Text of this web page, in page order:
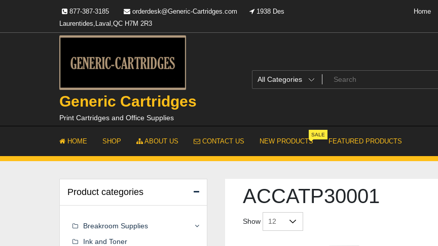
877-387-3185 orderdesk@Generic-Cartridges.com
1938 Des
Laurentides,Laval,QC H7M 2R3
Home
Generic Cartridges
Print Cartridges and Office Supplies
HOME SHOP ABOUT US CONTACT US NEW PRODUCTS
SALE
FEATURED PRODUCTS
ACCATP30001
Show
Product categories
Breakroom Supplies
Ink and Toner